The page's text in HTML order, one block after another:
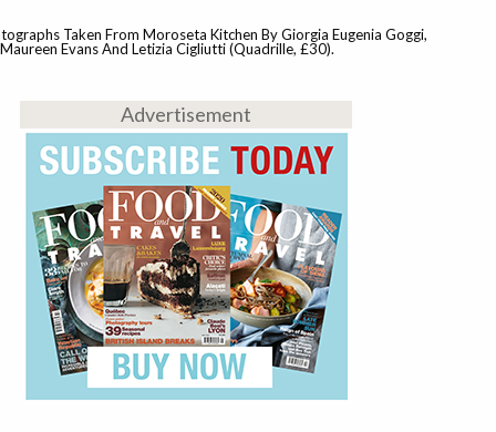
Taken From Moroseta Kitchen By Giorgia Eugenia Goggi,
Evans And Letizia Cigliutti (Quadrille, £30).
Advertisement